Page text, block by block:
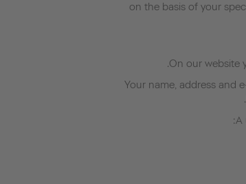
on the basis of your
On our website
Your name, address and
A